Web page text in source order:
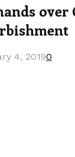
over
4, 20190